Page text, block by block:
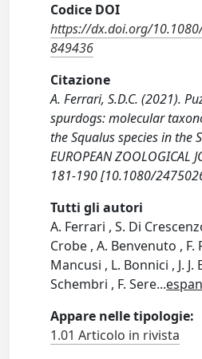
Codice DOI
https://dx.doi.org/
849436
Citazione
A. Ferrari, S.D.C. (2021).
spurdogs: molecular
the Squalus species in the
EUROPEAN ZOOLOGICAL
181-190 [10.1080/
Tutti gli autori
A. Ferrari , S. Di
Crobe , A. Benvenuto , F.
Mancusi , L. Bonnici , J. J.
Schembri , F. Sere...
Appare nelle tipologie:
1.01 Articolo in rivista